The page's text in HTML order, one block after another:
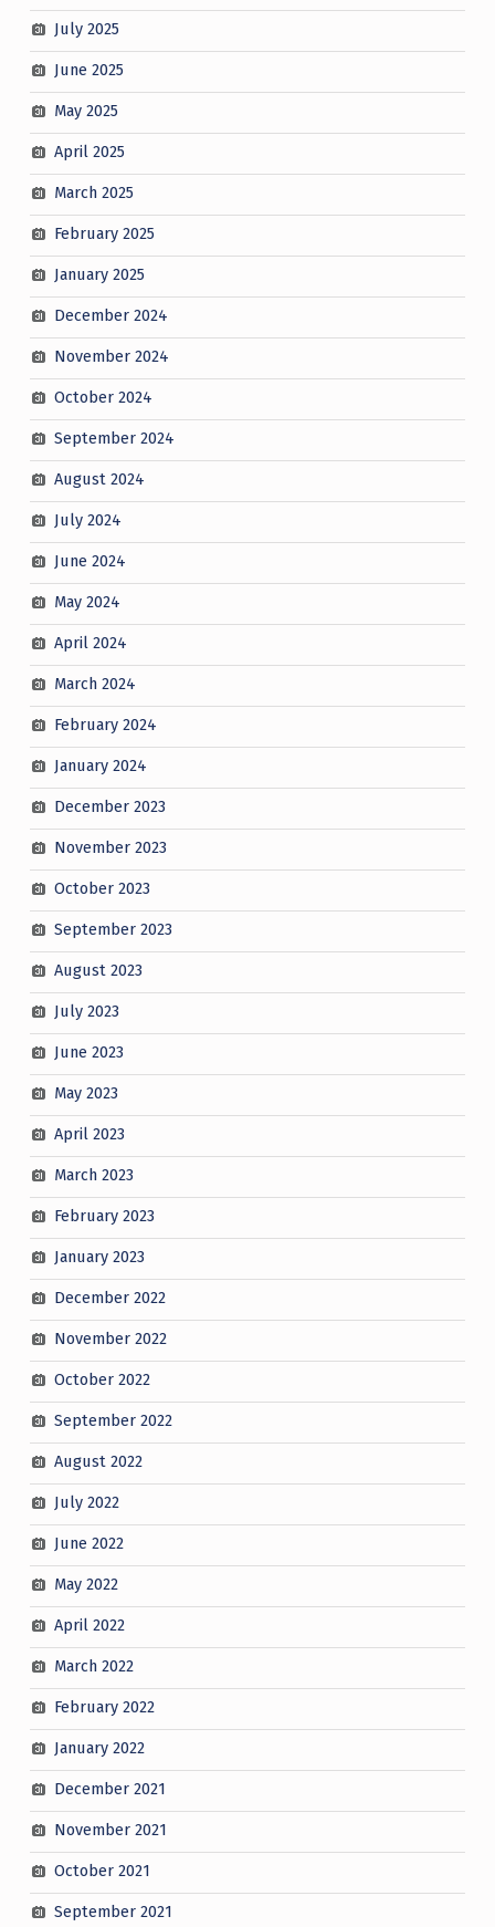
July 2025
June 2025
May 2025
April 2025
March 2025
February 2025
January 2025
December 2024
November 2024
October 2024
September 2024
August 2024
July 2024
June 2024
May 2024
April 2024
March 2024
February 2024
January 2024
December 2023
November 2023
October 2023
September 2023
August 2023
July 2023
June 2023
May 2023
April 2023
March 2023
February 2023
January 2023
December 2022
November 2022
October 2022
September 2022
August 2022
July 2022
June 2022
May 2022
April 2022
March 2022
February 2022
January 2022
December 2021
November 2021
October 2021
September 2021